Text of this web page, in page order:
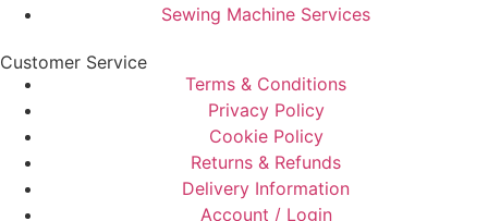
Sewing Machine Services
Customer Service
Terms & Conditions
Privacy Policy
Cookie Policy
Returns & Refunds
Delivery Information
Account / Login